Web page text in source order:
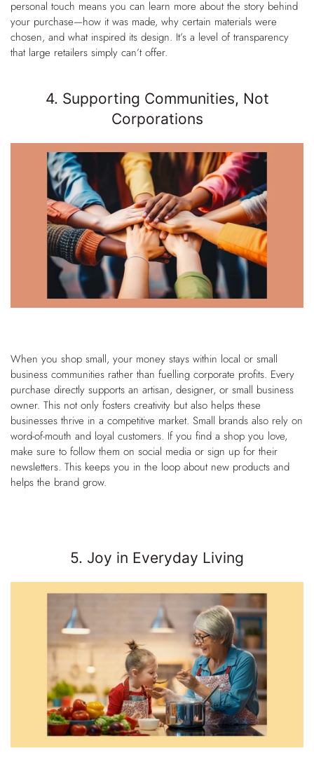
personal touch means you can learn more about the story behind
your purchase—how it was made, why certain materials were
chosen, and what inspired its design. It’s a level of transparency
that large retailers simply can’t offer.
4. Supporting Communities, Not
Corporations
When you shop small, your money stays within local or small
business communities rather than fuelling corporate profits. Every
purchase directly supports an artisan, designer, or small business
owner. This not only fosters creativity but also helps these
businesses thrive in a competitive market. Small brands also rely on
word-of-mouth and loyal customers. If you find a shop you love,
make sure to follow them on social media or sign up for their
newsletters. This keeps you in the loop about new products and
helps the brand grow.
5. Joy in Everyday Living